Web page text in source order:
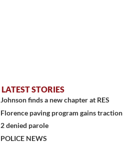
LATEST STORIES
Johnson finds a new chapter at RES
Florence paving program gains traction
2 denied parole
POLICE NEWS